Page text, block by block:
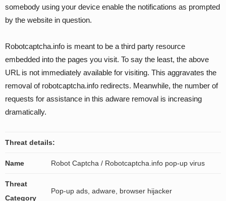
somebody using your device enable the notifications as prompted
by the website in question.
Robotcaptcha.info is meant to be a third party resource
embedded into the pages you visit. To say the least, the above
URL is not immediately available for visiting. This aggravates the
removal of robotcaptcha.info redirects. Meanwhile, the number of
requests for assistance in this adware removal is increasing
dramatically.
Threat details:
Name Robot Captcha / Robotcaptcha.info pop-up virus
Threat
Category
Pop-up ads, adware, browser hijacker